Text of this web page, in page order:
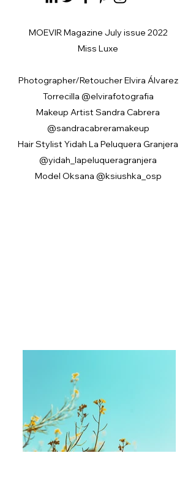
MOEVIR Magazine July issue 2022
Miss Luxe
Photographer/Retoucher Elvira Álvarez
Torrecilla @elvirafotografia
Makeup Artist Sandra Cabrera
@sandracabreramakeup
Hair Stylist Yidah La Peluquera Granjera
@yidah_lapeluqueragranjera
Model Oksana @ksiushka_osp